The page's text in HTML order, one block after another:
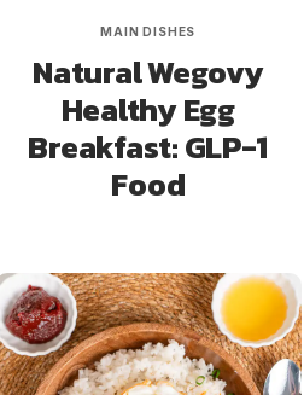
MAIN DISHES
Natural Wegovy
Healthy Egg
Breakfast: GLP-1
Food